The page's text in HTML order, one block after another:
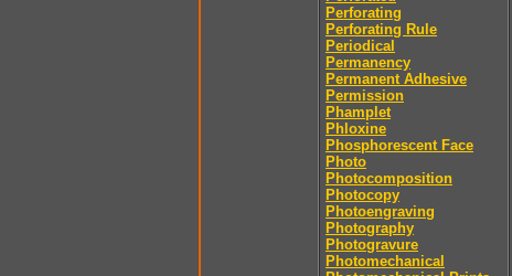
Perforating
Perforating Rule
Periodical
Permanency
Permanent Adhesive
Permission
Phamplet
Phloxine
Phosphorescent Face
Photo
Photocomposition
Photocopy
Photoengraving
Photography
Photogravure
Photomechanical